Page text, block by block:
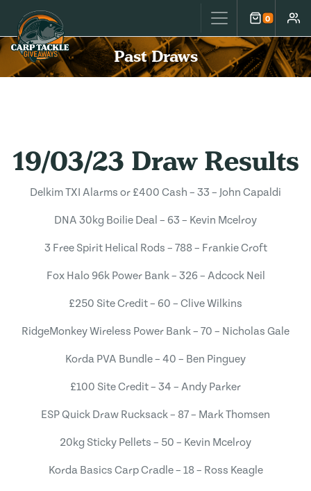
Carp Tackle Giveaways 0
Cart
Past Draws
19/03/23 Draw Results
Delkim TXI Alarms or £400 Cash – 33 – John Capaldi
DNA 30kg Boilie Deal – 63 – Kevin Mcelroy
3 Free Spirit Helical Rods – 788 – Frankie Croft
Fox Halo 96k Power Bank – 326 – Adcock Neil
£250 Site Credit – 60 – Clive Wilkins
RidgeMonkey Wireless Power Bank – 70 – Nicholas Gale
Korda PVA Bundle – 40 – Ben Pinguey
£100 Site Credit – 34 – Andy Parker
ESP Quick Draw Rucksack – 87 – Mark Thomsen
20kg Sticky Pellets – 50 – Kevin Mcelroy
Korda Basics Carp Cradle – 18 – Ross Keagle